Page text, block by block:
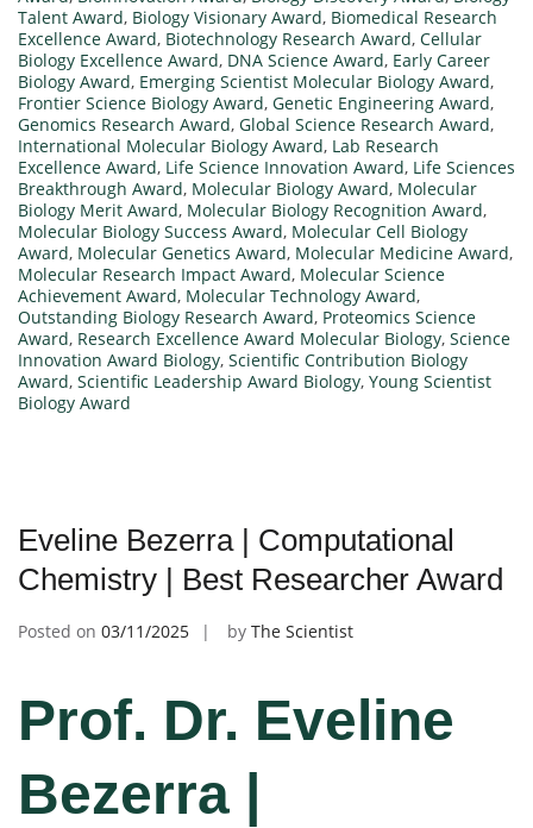
Talent Award, Biology Visionary Award, Biomedical Research
Excellence Award, Biotechnology Research Award, Cellular
Biology Excellence Award, DNA Science Award, Early Career
Biology Award, Emerging Scientist Molecular Biology Award,
Frontier Science Biology Award, Genetic Engineering Award,
Genomics Research Award, Global Science Research Award,
International Molecular Biology Award, Lab Research
Excellence Award, Life Science Innovation Award, Life Sciences
Breakthrough Award, Molecular Biology Award, Molecular
Biology Merit Award, Molecular Biology Recognition Award,
Molecular Biology Success Award, Molecular Cell Biology
Award, Molecular Genetics Award, Molecular Medicine Award,
Molecular Research Impact Award, Molecular Science
Achievement Award, Molecular Technology Award,
Outstanding Biology Research Award, Proteomics Science
Award, Research Excellence Award Molecular Biology, Science
Innovation Award Biology, Scientific Contribution Biology
Award, Scientific Leadership Award Biology, Young Scientist
Biology Award
Eveline Bezerra | Computational
Chemistry | Best Researcher Award
Posted on 03/11/2025 by The Scientist
Prof. Dr. Eveline
Bezerra |